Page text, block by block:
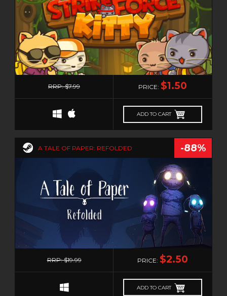
0
RRP: $7.99 PRICE: $1.50
ADD TO CART
A TALE OF PAPER: REFOLDED -88%
0
RRP: $19.99 PRICE: $2.50
ADD TO CART